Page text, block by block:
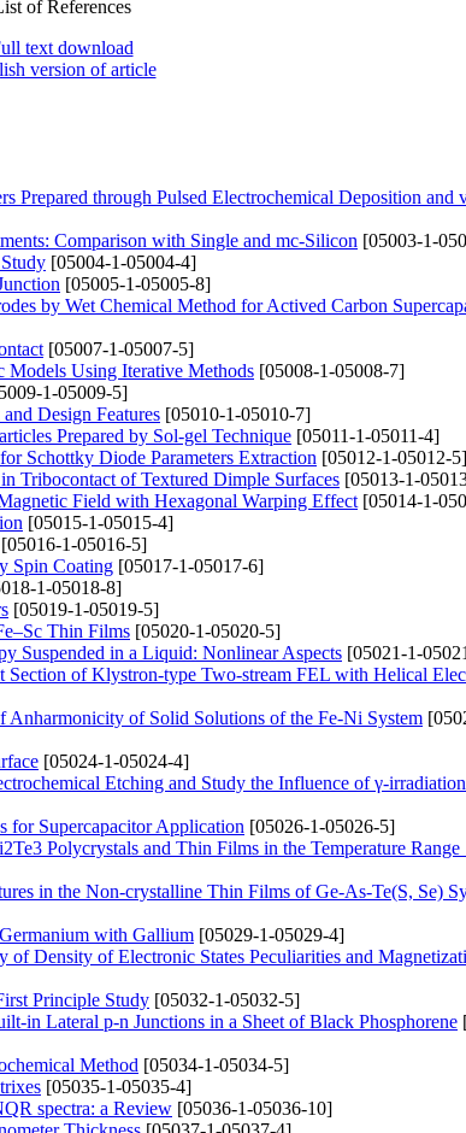
of References
text download
version of article
Prepared through Pulsed Electrochemical Deposition and
Comparison with Single and mc-Silicon [05003-1-
[05004-1-05004-4]
[05005-1-05005-8]
by Wet Chemical Method for Actived Carbon
[05007-1-05007-5]
Models Using Iterative Methods [05008-1-05008-7]
1-05009-5]
Design Features [05010-1-05010-7]
Prepared by Sol-gel Technique [05011-1-05011-4]
Schottky Diode Parameters Extraction [05012-1-05012-5]
Tribocontact of Textured Dimple Surfaces [05013-1-
Field with Hexagonal Warping Effect [05014-1-
[05015-1-05015-4]
[05016-1-05016-5]
Spin Coating [05017-1-05017-6]
1-05018-8]
[05019-1-05019-5]
Thin Films [05020-1-05020-5]
Suspended in a Liquid: Nonlinear Aspects [05021-1-
Section of Klystron-type Two-stream FEL with Helical
Anharmonicity of Solid Solutions of the Fe-Ni System
[05024-1-05024-4]
Etching and Study the Influence of γ-irradiation
for Supercapacitor Application [05026-1-05026-5]
Polycrystals and Thin Films in the Temperature
in the Non-crystalline Thin Films of Ge-As-Te(S, Se)
with Gallium [05029-1-05029-4]
Density of Electronic States Peculiarities and
Principle Study [05032-1-05032-5]
in Lateral p-n Junctions in a Sheet of Black Phosphorene
Method [05034-1-05034-5]
[05035-1-05035-4]
spectra: a Review [05036-1-05036-10]